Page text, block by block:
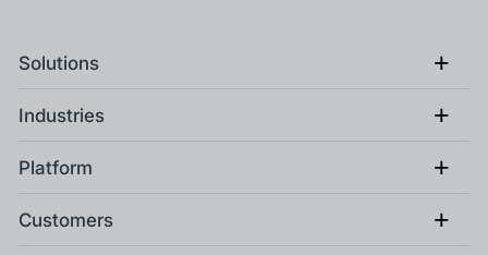
Solutions +
Industries +
Platform +
Customers +